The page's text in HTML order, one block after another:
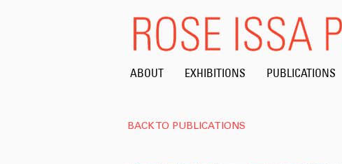
ABOUT EXHIBITIONS PUBLICATIONS
BACK TO PUBLICATIONS